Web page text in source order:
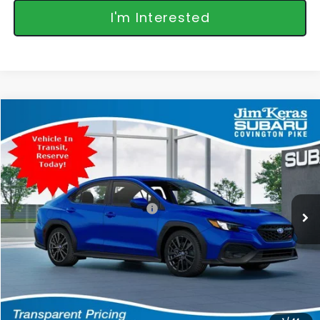
I'm Interested
2026Subaru WRX
Special Offer
VIN:
JF1VBAH68T9809136
In Stock Ext.
$35,346
FEATURED PRICE
Total Suggested Retail Price: $34,447
Featured Price: $35,346
*featured price includes all discounts & retailer fees
Compare Vehicle